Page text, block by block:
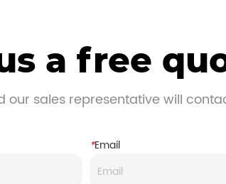
a free
our sales representative will
*Email